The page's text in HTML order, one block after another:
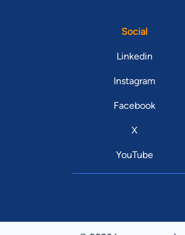
Social
Linkedin
Instagram
Facebook
X
YouTube